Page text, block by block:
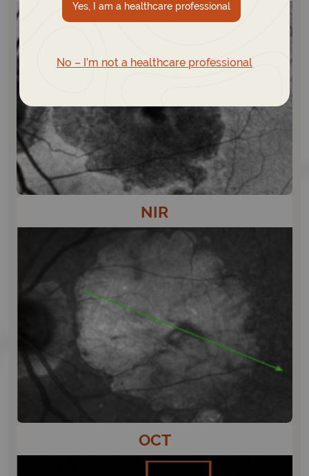
NIR
OCT
Yes, I am a healthcare professional
No – I’m not a healthcare professional